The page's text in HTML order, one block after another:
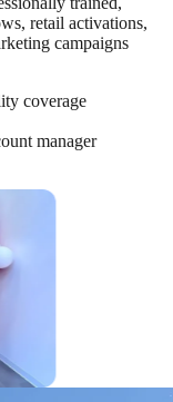
retail activations,
campaigns
coverage
manager